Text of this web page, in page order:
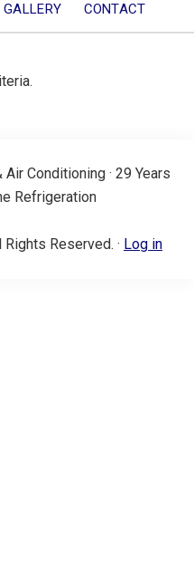
GALLERY CONTACT
Conditioning · 29 Years
Refrigeration
Reserved. · Log in